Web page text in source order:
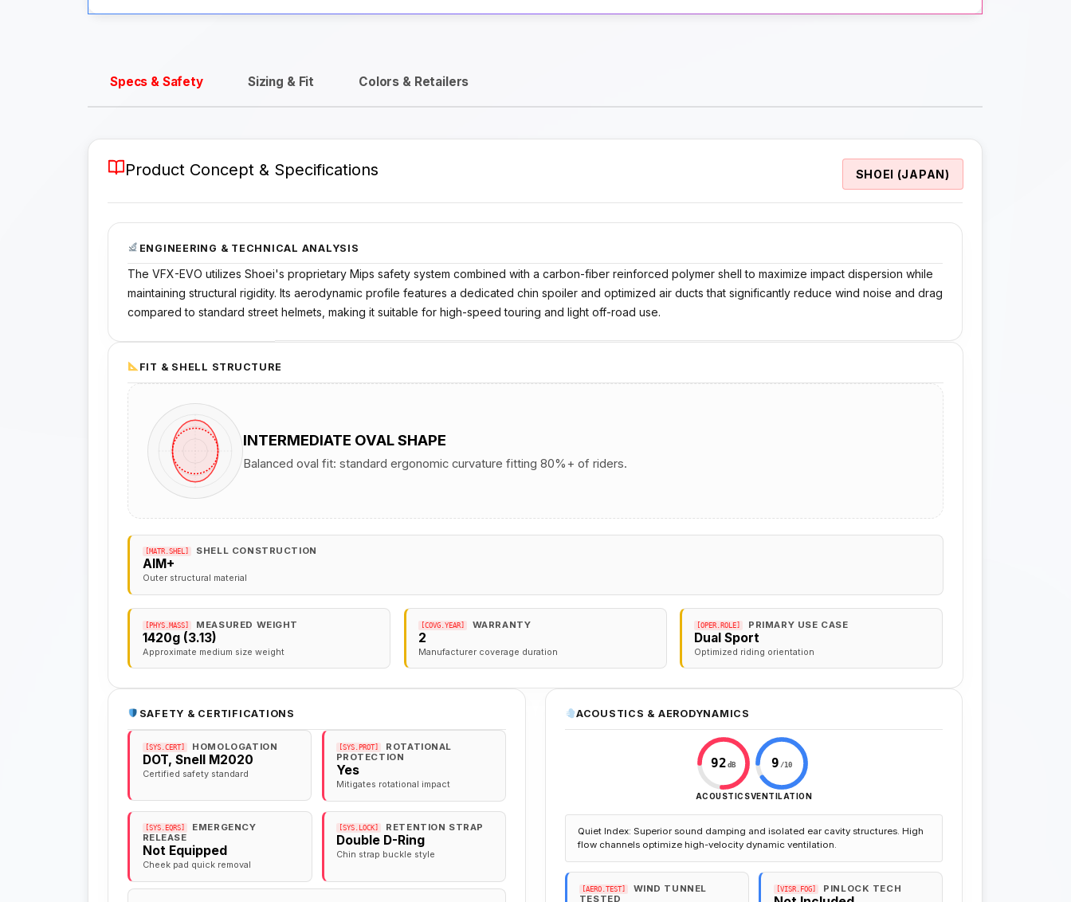
Specs & Safety Sizing & Fit Colors & Retailers
Product Concept & Specifications SHOEI (JAPAN)
ENGINEERING & TECHNICAL ANALYSIS
The VFX-EVO utilizes Shoei's proprietary Mips safety system combined with a carbon-fiber reinforced polymer shell to maximize impact dispersion while
maintaining structural rigidity. Its aerodynamic profile features a dedicated chin spoiler and optimized air ducts that significantly reduce wind noise and drag
compared to standard street helmets, making it suitable for high-speed touring and light off-road use.
FIT & SHELL STRUCTURE
INTERMEDIATE OVAL SHAPE
Balanced oval fit: standard ergonomic curvature fitting 80%+ of riders.
[MATR.SHEL] SHELL CONSTRUCTION
AIM+
Outer structural material
[PHYS.MASS] MEASURED WEIGHT
1420g (3.13)
Approximate medium size weight
[COVG.YEAR] WARRANTY
2
Manufacturer coverage duration
[OPER.ROLE] PRIMARY USE CASE
Dual Sport
Optimized riding orientation
SAFETY & CERTIFICATIONS
[SYS.CERT] HOMOLOGATION
DOT, Snell M2020
Certified safety standard
[SYS.PROT]
ROTATIONAL
PROTECTION
Yes
Mitigates rotational impact
[SYS.EQRS]
EMERGENCY
RELEASE
Not Equipped
Cheek pad quick removal
[SYS.LOCK] RETENTION STRAP
Double D-Ring
Chin strap buckle style
ACOUSTICS & AERODYNAMICS
92 dB
ACOUSTICS
9 /10
VENTILATION
Quiet Index: Superior sound damping and isolated ear cavity structures. High
flow channels optimize high-velocity dynamic ventilation.
[AERO.TEST]
WIND TUNNEL
TESTED
[VISR.FOG] PINLOCK TECH